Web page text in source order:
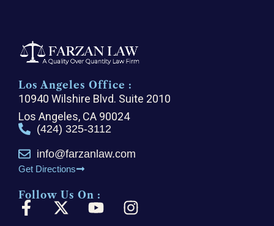
Los Angeles Office :
10940 Wilshire Blvd. Suite 2010
Los Angeles, CA 90024
(424) 325-3112
info@farzanlaw.com
Get Directions
Follow Us On :
F
X
Y
I